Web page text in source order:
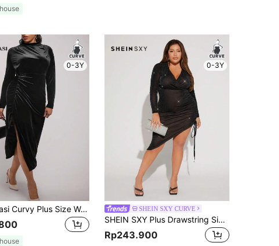
0-3Y
SHEIN Clasi Curvy Plus Size Women's High Stretch Black Velvet Elegant Formal Evening Pleated Drawstring Ruffle Slit Hip Cover Midi Dress,Autumn Guest Party Outfit
0-3Y
SHEIN SXY CURVE
SHEIN SXY Plus Drawstring Side Asymmetrical Hem Glitter Dress New Year Eve Sexy Dress Christmas Outfits Sexy Outfits Club
Rp243.900